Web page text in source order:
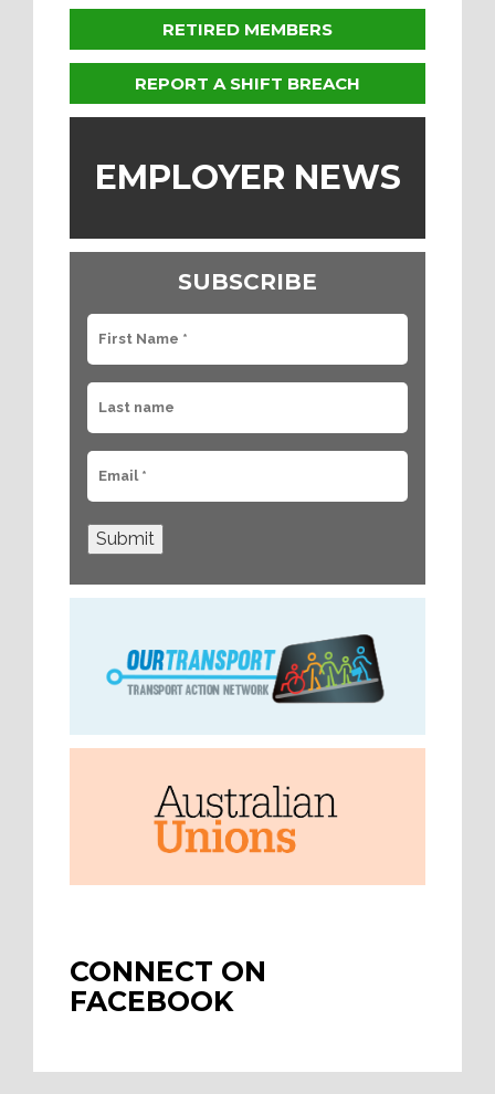
RETIRED MEMBERS
REPORT A SHIFT BREACH
EMPLOYER NEWS
SUBSCRIBE
Submit
CONNECT ON
FACEBOOK